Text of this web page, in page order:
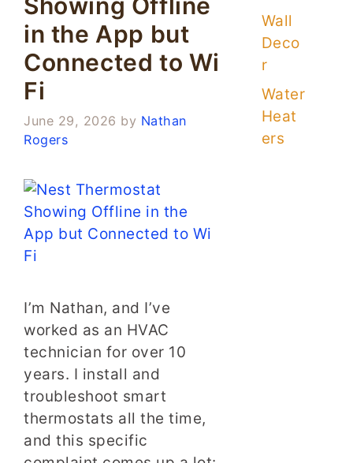
in the App but
Connected to Wi
Fi
June 29, 2026 by Nathan
Rogers
I’m Nathan, and I’ve
worked as an HVAC
technician for over 10
years. I install and
troubleshoot smart
thermostats all the time,
and this specific
Wall
Deco
r
Water
Heat
ers